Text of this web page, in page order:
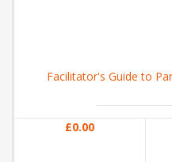
Facilitator's Guide to
£0.00